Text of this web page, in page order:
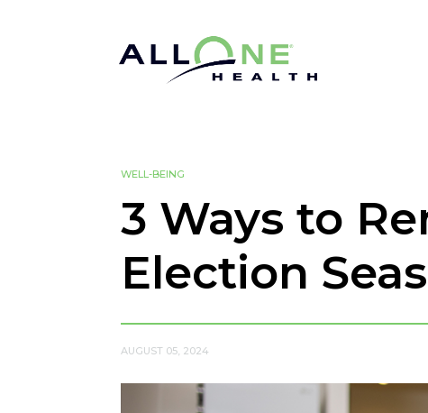
WELL-BEING
3 Ways to
Election
AUGUST 05, 2024